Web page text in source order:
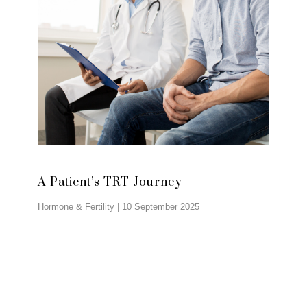
A Patient’s TRT Journey
Hormone & Fertility | 10 September 2025